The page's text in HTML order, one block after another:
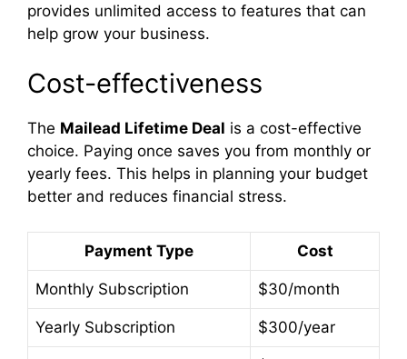
provides unlimited access to features that can
help grow your business.
Cost-effectiveness
The Mailead Lifetime Deal is a cost-effective
choice. Paying once saves you from monthly or
yearly fees. This helps in planning your budget
better and reduces financial stress.
Payment Type Cost
Monthly Subscription $30/month
Yearly Subscription $300/year